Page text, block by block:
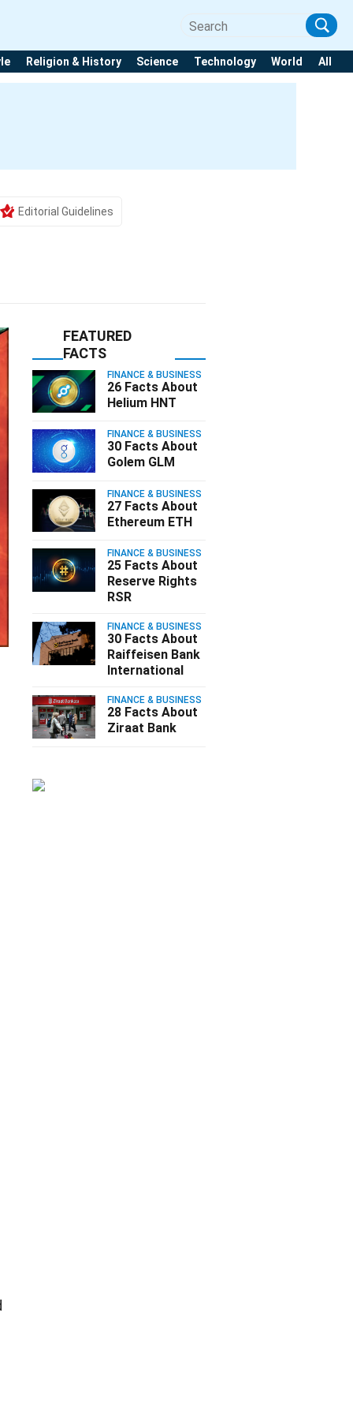
Religion & History Science Technology World All
Editorial Guidelines
FEATURED
FACTS
FINANCE & BUSINESS
26 Facts About
Helium HNT
FINANCE & BUSINESS
30 Facts About
Golem GLM
FINANCE & BUSINESS
27 Facts About
Ethereum ETH
FINANCE & BUSINESS
25 Facts About
Reserve Rights
RSR
FINANCE & BUSINESS
30 Facts About
Raiffeisen Bank
International
FINANCE & BUSINESS
28 Facts About
Ziraat Bank